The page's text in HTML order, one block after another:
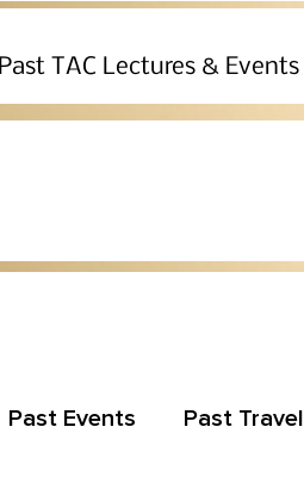
Past TAC Lectures & Events
Past Events Past Travel